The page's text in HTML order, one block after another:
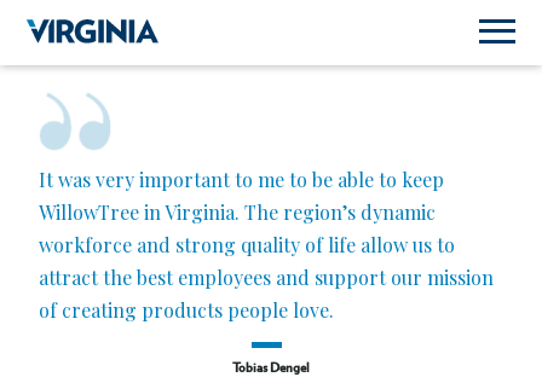
It was very important to me to be able to keep
WillowTree in Virginia. The region’s dynamic
workforce and strong quality of life allow us to
attract the best employees and support our mission
of creating products people love.
Tobias Dengel